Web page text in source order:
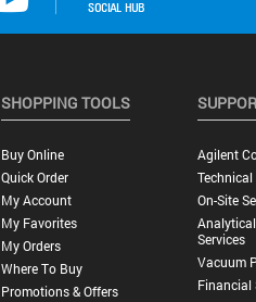
SHOPPING TOOLS
Buy Online
Quick Order
My Account
My Favorites
My Orders
Where To Buy
Promotions & Offers
Agilent
On-Site
Services
Vacuum
Financial